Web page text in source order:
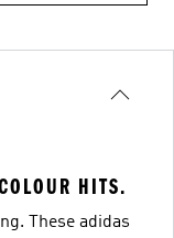
HITS.
These adidas